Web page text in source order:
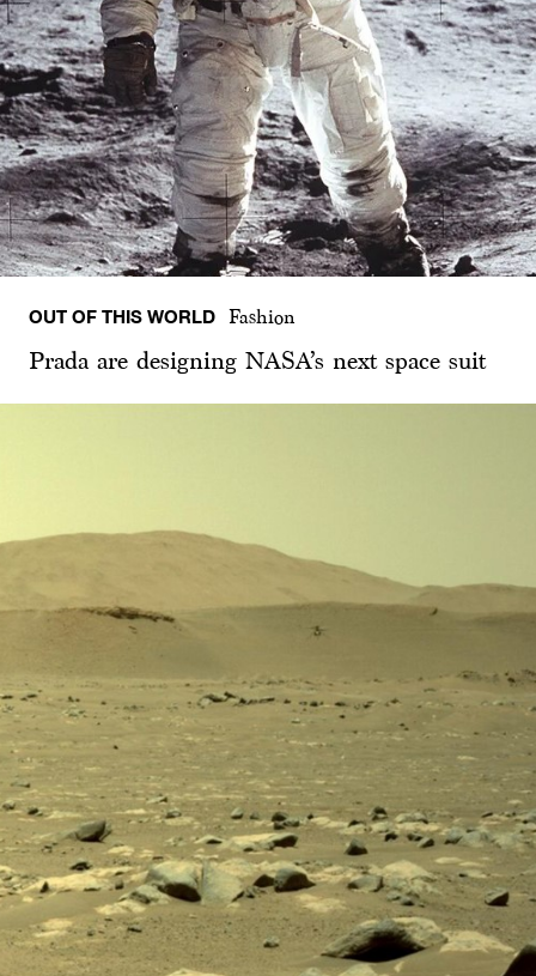
OUT OF THIS WORLD Fashion
Prada are designing NASA’s next space suit